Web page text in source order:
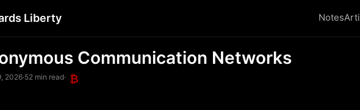
Liberty Notes
Communication Networks
2026·52 min read· ₿